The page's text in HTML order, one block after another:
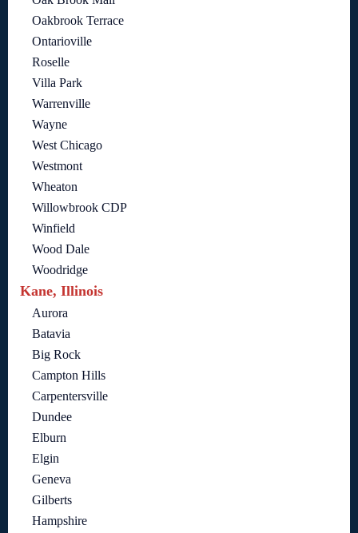
Oakbrook Terrace
Ontarioville
Roselle
Villa Park
Warrenville
Wayne
West Chicago
Westmont
Wheaton
Willowbrook CDP
Winfield
Wood Dale
Woodridge
Kane, Illinois
Aurora
Batavia
Big Rock
Campton Hills
Carpentersville
Dundee
Elburn
Elgin
Geneva
Gilberts
Hampshire